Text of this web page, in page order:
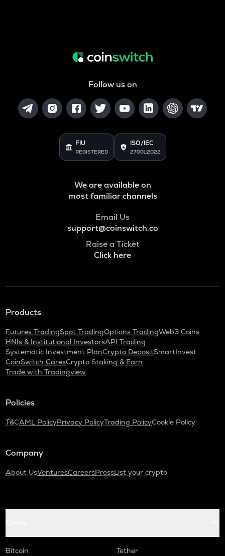
Follow us on
FIU
REGISTERED
ISO/IEC
27001:2022
We are available on
most familiar channels
Email Us
support@coinswitch.co
Raise a Ticket
Click here
Products
Futures TradingSpot TradingOptions TradingWeb3 Coins
HNIs & Institutional InvestorsAPI Trading
Systematic Investment PlanCrypto DepositSmartInvest
CoinSwitch CaresCrypto Staking & Earn
Trade with Tradingview
Policies
T&CAML PolicyPrivacy PolicyTrading PolicyCookie Policy
Company
About UsVenturesCareersPressList your crypto
Bitcoin
Tether